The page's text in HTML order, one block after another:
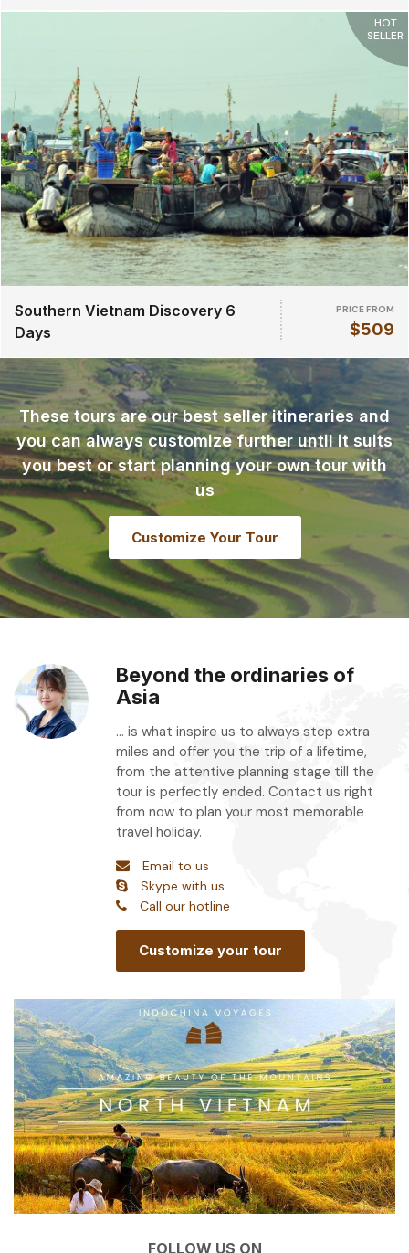
HOT
SELLER
Southern Vietnam Discovery 6
Days
PRICE FROM
$509
These tours are our best seller itineraries and
you can always customize further until it suits
you best or start planning your own tour with
us
Customize Your Tour
Beyond the ordinaries of
Asia
... is what inspire us to always step extra
miles and offer you the trip of a lifetime,
from the attentive planning stage till the
tour is perfectly ended. Contact us right
from now to plan your most memorable
travel holiday.
Email to us
Skype with us
Call our hotline
Customize your tour
FOLLOW US ON